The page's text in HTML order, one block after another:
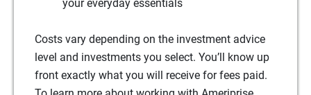
your everyday essentials
Costs vary depending on the investment advice
level and investments you select. You’ll know up
front exactly what you will receive for fees paid.